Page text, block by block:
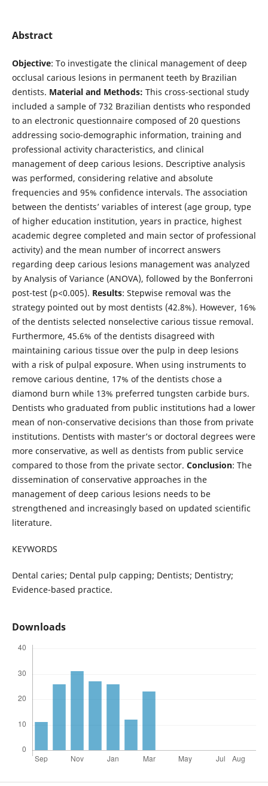
Abstract
Objective: To investigate the clinical management of deep
occlusal carious lesions in permanent teeth by Brazilian
dentists. Material and Methods: This cross-sectional study
included a sample of 732 Brazilian dentists who responded
to an electronic questionnaire composed of 20 questions
addressing socio-demographic information, training and
professional activity characteristics, and clinical
management of deep carious lesions. Descriptive analysis
was performed, considering relative and absolute
frequencies and 95% confidence intervals. The association
between the dentists’ variables of interest (age group, type
of higher education institution, years in practice, highest
academic degree completed and main sector of professional
activity) and the mean number of incorrect answers
regarding deep carious lesions management was analyzed
by Analysis of Variance (ANOVA), followed by the Bonferroni
post-test (p<0.005). Results: Stepwise removal was the
strategy pointed out by most dentists (42.8%). However, 16%
of the dentists selected nonselective carious tissue removal.
Furthermore, 45.6% of the dentists disagreed with
maintaining carious tissue over the pulp in deep lesions
with a risk of pulpal exposure. When using instruments to
remove carious dentine, 17% of the dentists chose a
diamond burn while 13% preferred tungsten carbide burs.
Dentists who graduated from public institutions had a lower
mean of non-conservative decisions than those from private
institutions. Dentists with master’s or doctoral degrees were
more conservative, as well as dentists from public service
compared to those from the private sector. Conclusion: The
dissemination of conservative approaches in the
management of deep carious lesions needs to be
strengthened and increasingly based on updated scientific
literature.
KEYWORDS
Dental caries; Dental pulp capping; Dentists; Dentistry;
Evidence-based practice.
Downloads